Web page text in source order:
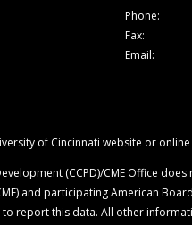
all faculty, planning
companies
will be made at the time
are discussing off-
during this
Phone:
Fax:
Email:
of Cincinnati website or
(CCPD)/CME Office
and participating American
this data. All other